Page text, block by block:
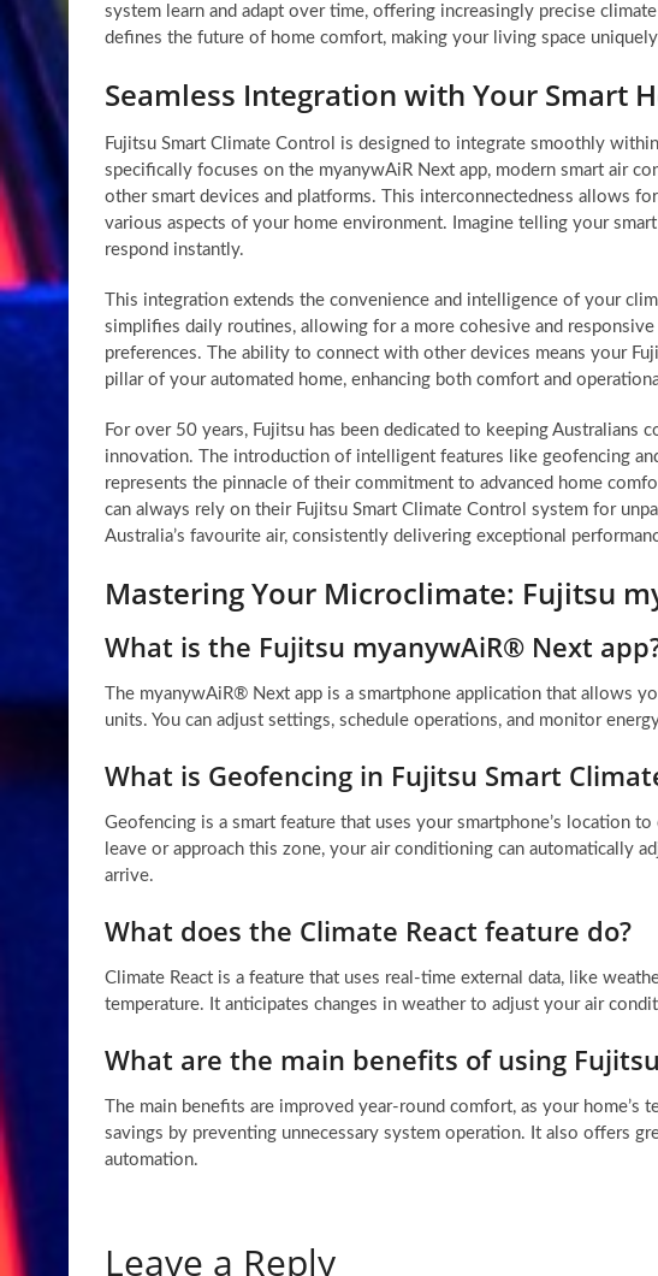
system learn and adapt over time, offering increasingly precise
defines the future of home comfort, making your living space
Seamless Integration with Your Smart
Fujitsu Smart Climate Control is designed to integrate smoothly
specifically focuses on the myanywAiR Next app, modern smart air
other smart devices and platforms. This interconnectedness allows
various aspects of your home environment. Imagine telling your
respond instantly.
This integration extends the convenience and intelligence of your
simplifies daily routines, allowing for a more cohesive and
preferences. The ability to connect with other devices means your
pillar of your automated home, enhancing both comfort and
For over 50 years, Fujitsu has been dedicated to keeping Australians
innovation. The introduction of intelligent features like geofencing
represents the pinnacle of their commitment to advanced home
can always rely on their Fujitsu Smart Climate Control system for
Australia’s favourite air, consistently delivering exceptional
Mastering Your Microclimate: Fujitsu
What is the Fujitsu myanywAiR® Next
The myanywAiR® Next app is a smartphone application that allows
units. You can adjust settings, schedule operations, and monitor
What is Geofencing in Fujitsu Smart
Geofencing is a smart feature that uses your smartphone’s location
leave or approach this zone, your air conditioning can automatically
arrive.
What does the Climate React feature do?
Climate React is a feature that uses real-time external data, like
temperature. It anticipates changes in weather to adjust your air
What are the main benefits of using
The main benefits are improved year-round comfort, as your home’s
savings by preventing unnecessary system operation. It also offers
automation.
Leave a Reply